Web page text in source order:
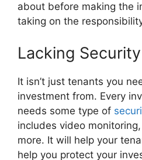
about before making the
taking on the
Lacking Security
It isn’t just tenants you
investment from. Every
needs some type of
includes video
more. It will help your
help you protect your